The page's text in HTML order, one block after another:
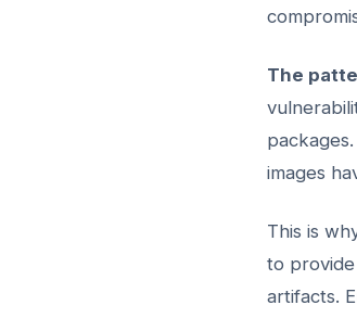
The
images
This is
to
artifacts.